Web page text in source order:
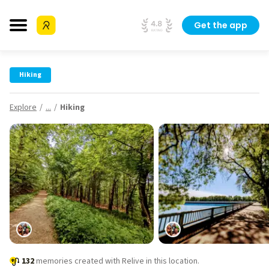
Get the app
Hiking
Explore ... Hiking
132memories created with Relive in this location.